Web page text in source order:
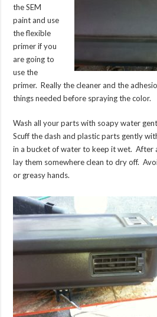
the SEM
paint and use
the flexible
primer if you
are going to
use the
primer. Really the cleaner and the
things needed before spraying the color.
Wash all your parts with soapy water
Scuff the dash and plastic parts gently
in a bucket of water to keep it wet. After
lay them somewhere clean to dry off.
or greasy hands.